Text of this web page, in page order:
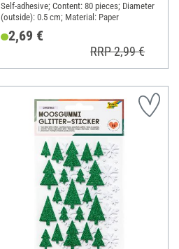
Self-adhesive; Content: 80 pieces; Diameter
(outside): 0.5 cm; Material: Paper
2,69 €
RRP 2,99 €